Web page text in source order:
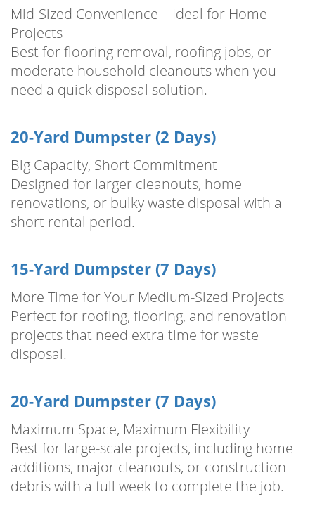
Mid-Sized Convenience – Ideal for Home
Projects
Best for flooring removal, roofing jobs, or
moderate household cleanouts when you
need a quick disposal solution.
20-Yard Dumpster (2 Days)
Big Capacity, Short Commitment
Designed for larger cleanouts, home
renovations, or bulky waste disposal with a
short rental period.
15-Yard Dumpster (7 Days)
More Time for Your Medium-Sized Projects
Perfect for roofing, flooring, and renovation
projects that need extra time for waste
disposal.
20-Yard Dumpster (7 Days)
Maximum Space, Maximum Flexibility
Best for large-scale projects, including home
additions, major cleanouts, or construction
debris with a full week to complete the job.